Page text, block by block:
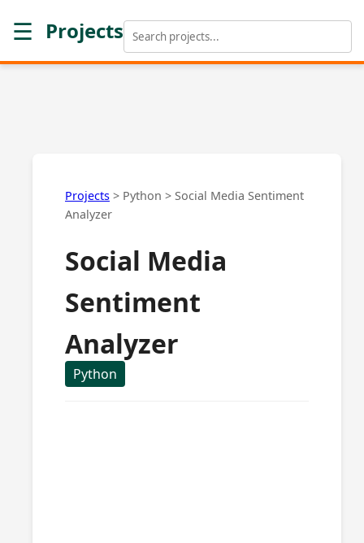
☰ Projects
Projects > Python > Social Media Sentiment
Analyzer
Social Media
Sentiment
Analyzer
Python